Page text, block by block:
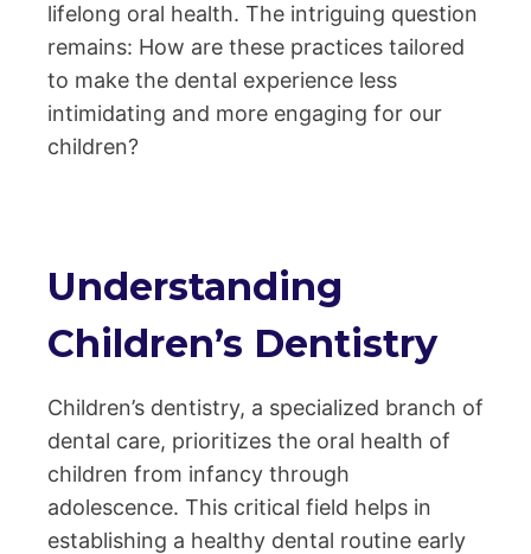
lifelong oral health. The intriguing question
remains: How are these practices tailored
to make the dental experience less
intimidating and more engaging for our
children?
Understanding
Children’s Dentistry
Children’s dentistry, a specialized branch of
dental care, prioritizes the oral health of
children from infancy through
adolescence. This critical field helps in
establishing a healthy dental routine early